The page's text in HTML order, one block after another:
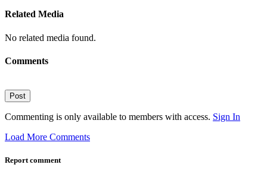
Related Media
No related media found.
Comments
Post
Commenting is only available to members with access. Sign In
Load More Comments
Report comment